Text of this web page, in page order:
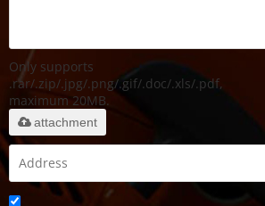
Only supports
.rar/.zip/.jpg/.png/.gif/.doc/.xls/.pdf,
maximum 20MB.
attachment